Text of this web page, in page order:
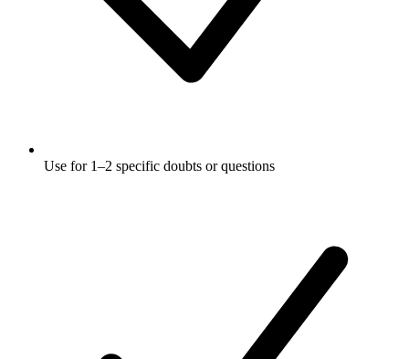
Use for 1–2 specific doubts or questions